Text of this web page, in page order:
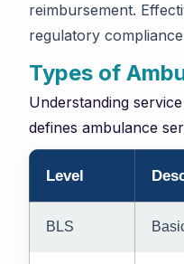
reimbursement.
regulatory
Types of
Understanding
defines ambulance
Level
BLS